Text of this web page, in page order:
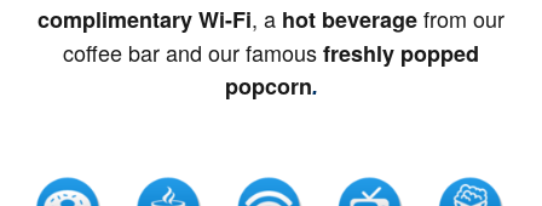
complimentary Wi-Fi, a hot beveragefrom our
coffee bar and our famousfreshly popped
popcorn.